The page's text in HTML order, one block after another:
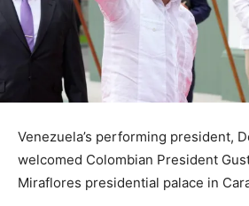
Venezuela’s performing president,
welcomed Colombian President
Miraflores presidential palace in